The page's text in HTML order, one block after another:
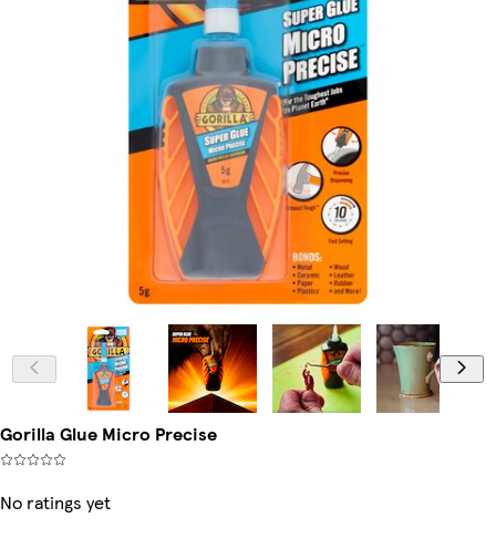
Gorilla Glue Micro Precise
No ratings yet